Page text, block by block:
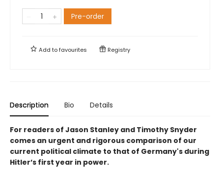
Pre-order
Add tofavourites Registry
Description Bio Details
For readers of Jason Stanley and Timothy Snyder
comes an urgent and rigorous comparison of our
current political climate to that of Germany's during
Hitler’s first year in power.